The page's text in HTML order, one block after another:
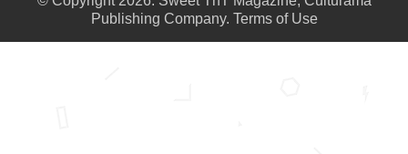
Publishing Company. Terms of Use